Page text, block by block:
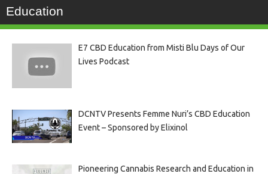
Education
E7 CBD Education from Misti Blu Days of Our
Lives Podcast
DCNTV Presents Femme Nuri’s CBD Education
Event – Sponsored by Elixinol
Pioneering Cannabis Research and Education in